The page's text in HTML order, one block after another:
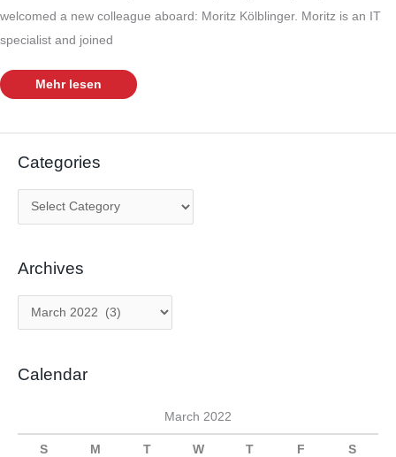
welcomed a new colleague aboard: Moritz Kölblinger. Moritz is an IT
specialist and joined
Welcoming
member
Mehr lesen
Categories
a
e
g
Archives
r
h
Calendar
March 2022
S M T W T F S